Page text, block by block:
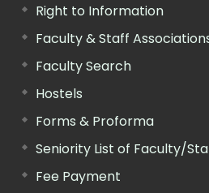
Right to Information
Faculty & Staff
Faculty Search
Hostels
Forms & Proforma
Seniority List of Faculty/
Fee Payment